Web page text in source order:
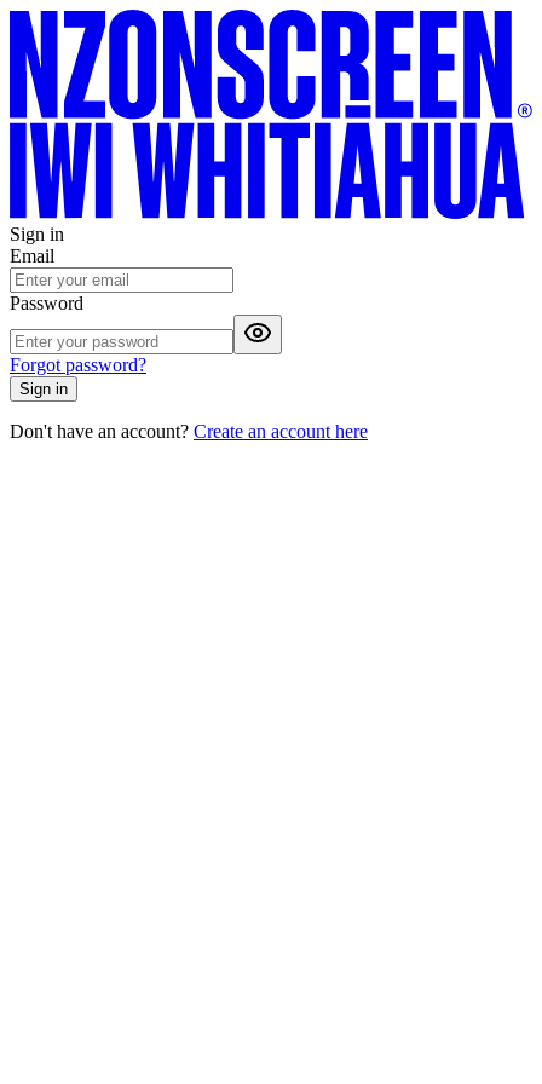
Sign in
Email
Password
Forgot password?
Sign in
Don't have an account? Create an account here